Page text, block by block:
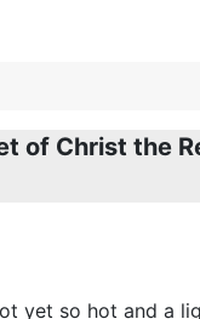
of Christ the
yet so hot and a